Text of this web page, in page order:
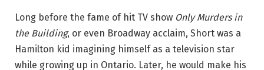
Long before the fame of hit TV show Only Murders in
the Building, or even Broadway acclaim, Short was a
Hamilton kid imagining himself as a television star
while growing up in Ontario. Later, he would make his